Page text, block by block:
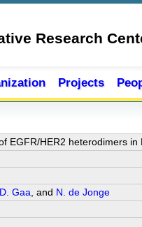
Research
Projects
EGFR/HER2 heterodimers
D. Gaa , and N. de Jonge